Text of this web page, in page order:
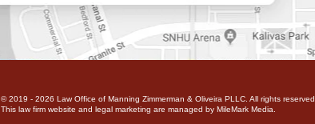
© 2019 - 2026 Law Office of Manning Zimmerman & Oliveira PLLC. All rights reserved.
This law firm website and legal marketing are managed by MileMark Media.